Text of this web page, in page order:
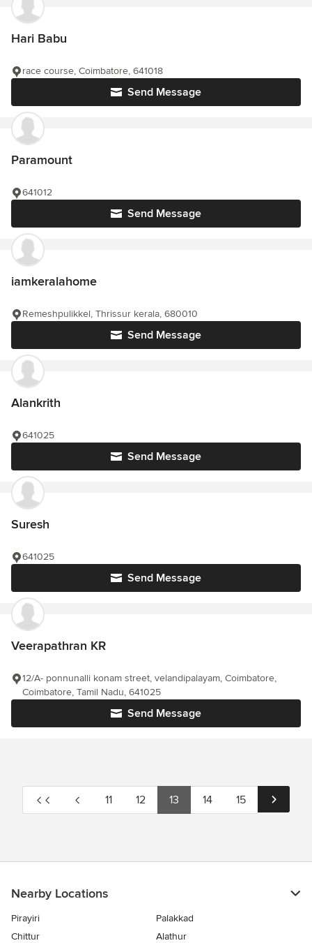
Hari Babu
Send Message
race course, Coimbatore, 641018
Paramount
Send Message
641012
iamkeralahome
Send Message
Remeshpulikkel, Thrissur kerala, 680010
Alankrith
Send Message
641025
Suresh
Send Message
641025
Veerapathran KR
Send Message
12/A- ponnunalli konam street, velandipalayam, Coimbatore,
Coimbatore, Tamil Nadu, 641025
11 12 13 14 15
Nearby Locations
Pirayiri
Palakkad
Chittur
Alathur